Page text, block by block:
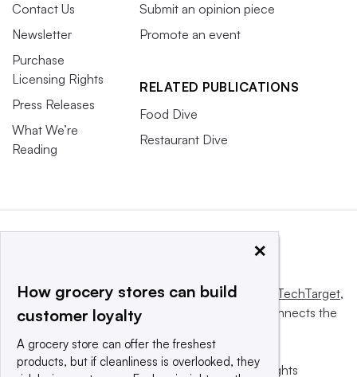
Contact Us
Newsletter
Purchase
Licensing Rights
Press Releases
What We’re
Reading
Submit an opinion piece
Promote an event
RELATED PUBLICATIONS
Food Dive
Restaurant Dive
This website is owned and operated byInforma TechTarget,
a global network that informs, influences and connects the
© 2025 TechTarget, Inc. or its subsidiaries. All rights
×
How grocery stores can build
customer loyalty
A grocery store can offer the freshest
products, but if cleanliness is overlooked, they